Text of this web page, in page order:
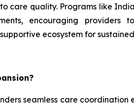
care quality. Programs like
encouraging providers
ecosystem for
seamless care coordination